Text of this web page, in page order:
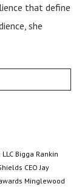
that define
she
Bigga Rankin
CEO Jay
Minglewood